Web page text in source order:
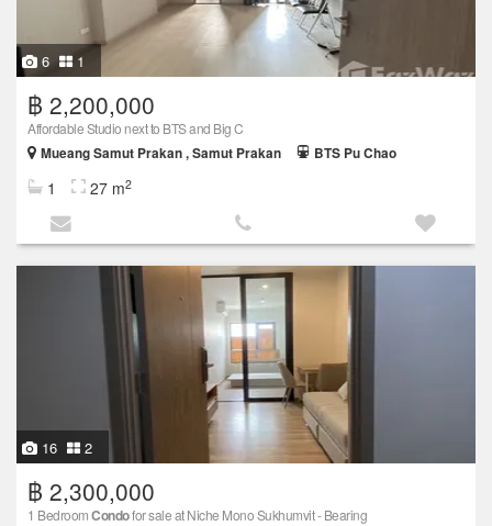
6 1
฿ 2,200,000
Affordable Studio next to BTS and Big C
Mueang Samut Prakan , Samut Prakan
BTS Pu Chao
1 27 m2
16 2
฿ 2,300,000
1 BedroomCondofor sale at Niche Mono Sukhumvit - Bearing